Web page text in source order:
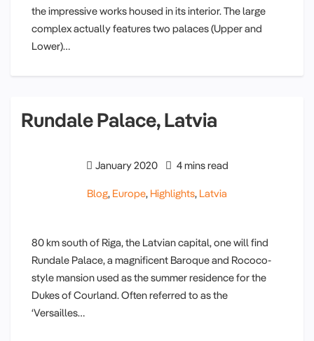
the impressive works housed in its interior. The large
complex actually features two palaces (Upper and
Lower)…
Rundale Palace, Latvia
January 2020 4 mins read
Blog, Europe, Highlights, Latvia
80 km south of Riga, the Latvian capital, one will find
Rundale Palace, a magnificent Baroque and Rococo-
style mansion used as the summer residence for the
Dukes of Courland. Often referred to as the
‘Versailles…